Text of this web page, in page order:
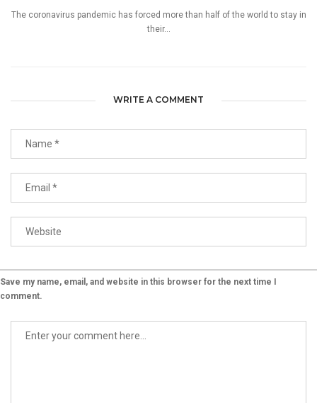
The coronavirus pandemic has forced more than half of the world to stay in
their...
WRITE A COMMENT
Save my name, email, and website in this browser for the next time I
comment.